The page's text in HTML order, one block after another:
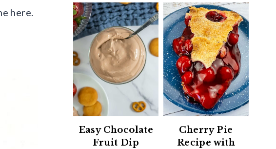
here.
Easy Chocolate
Fruit Dip
Cherry Pie
Recipe with